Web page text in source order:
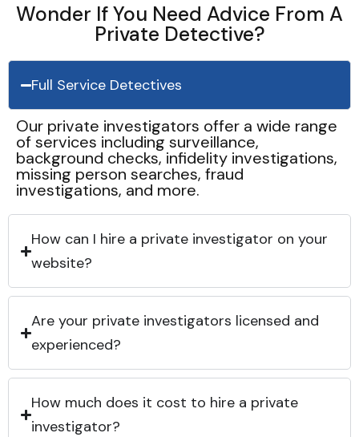
Wonder If You Need Advice From A
Private Detective?
Full Service Detectives
Our private investigators offer a wide range
of services including surveillance,
background checks, infidelity investigations,
missing person searches, fraud
investigations, and more.
How can I hire a private investigator on your
website?
Are your private investigators licensed and
experienced?
How much does it cost to hire a private
investigator?